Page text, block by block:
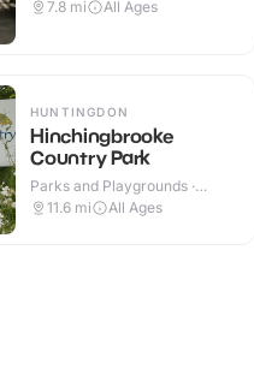
7.8 mi All Ages
HUNTINGDON
Hinchingbrooke
Country Park
Parks and Playgrounds ·
Outdoor
11.6 mi All Ages